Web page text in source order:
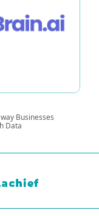
Businesses
Data